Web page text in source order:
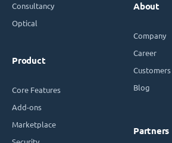
Consultancy
Optical
Product
Core Features
Add-ons
Marketplace
About
Company
Career
Customers
Blog
Partners